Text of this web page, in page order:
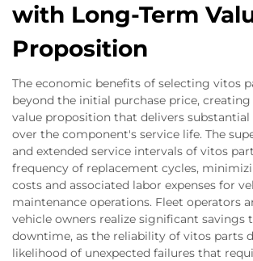
with Long-Term
Proposition
The economic benefits of selecting vitos
beyond the initial purchase price,
value proposition that delivers substantial
over the component's service life. The
and extended service intervals of vitos
frequency of replacement cycles,
costs and associated labor expenses for
maintenance operations. Fleet operators
vehicle owners realize significant savings
downtime, as the reliability of vitos parts
likelihood of unexpected failures that